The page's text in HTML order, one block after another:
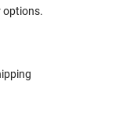
options.